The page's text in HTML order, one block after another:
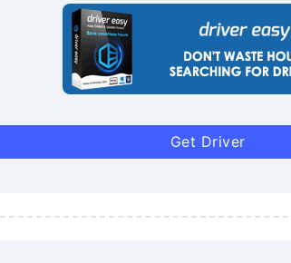
Get Driver